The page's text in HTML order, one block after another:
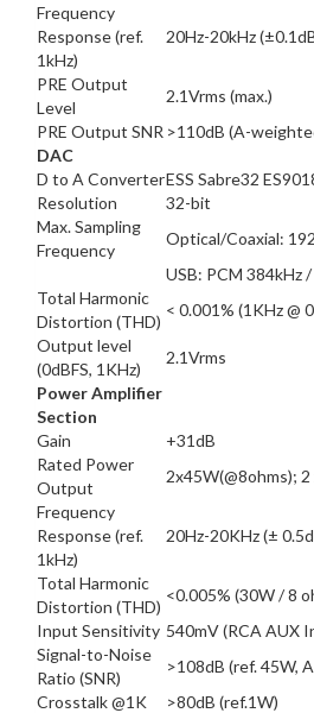
Frequency
Response (ref.
1kHz)
20Hz-20kHz
PRE Output
Level
2.1Vrms (max.)
PRE Output SNR >110dB (A-
DAC
D to A ConverterESS Sabre32
Resolution
32-bit
Max. Sampling
Frequency
Optical/Coaxial:
USB: PCM 384kHz
Total Harmonic
Distortion (THD)
< 0.001% (1KHz @
Output level
(0dBFS, 1KHz)
2.1Vrms
Power Amplifier
Section
Gain
+31dB
Rated Power
Output
2x45W(@8ohms);
Frequency
Response (ref.
1kHz)
20Hz-20KHz (±
Total Harmonic
Distortion (THD)
<0.005% (30W / 8
Input Sensitivity 540mV (RCA AUX
Signal-to-Noise
Ratio (SNR)
>108dB (ref. 45W,
Crosstalk @1K
>80dB (ref.1W)